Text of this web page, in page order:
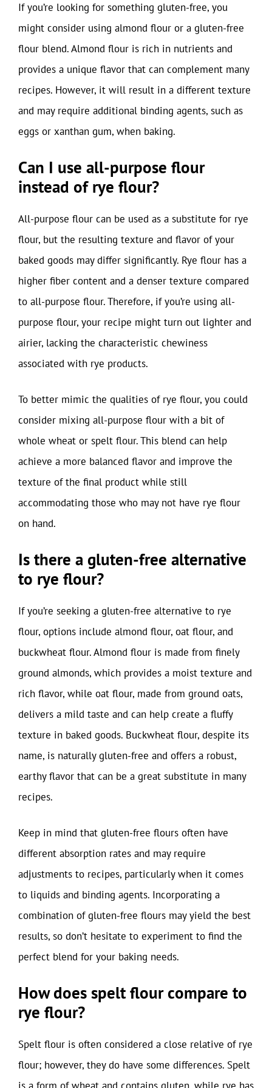
If you’re looking for something gluten-free, you
might consider using almond flour or a gluten-free
flour blend. Almond flour is rich in nutrients and
provides a unique flavor that can complement many
recipes. However, it will result in a different texture
and may require additional binding agents, such as
eggs or xanthan gum, when baking.
Can I use all-purpose flour
instead of rye flour?
All-purpose flour can be used as a substitute for rye
flour, but the resulting texture and flavor of your
baked goods may differ significantly. Rye flour has a
higher fiber content and a denser texture compared
to all-purpose flour. Therefore, if you’re using all-
purpose flour, your recipe might turn out lighter and
airier, lacking the characteristic chewiness
associated with rye products.
To better mimic the qualities of rye flour, you could
consider mixing all-purpose flour with a bit of
whole wheat or spelt flour. This blend can help
achieve a more balanced flavor and improve the
texture of the final product while still
accommodating those who may not have rye flour
on hand.
Is there a gluten-free alternative
to rye flour?
If you’re seeking a gluten-free alternative to rye
flour, options include almond flour, oat flour, and
buckwheat flour. Almond flour is made from finely
ground almonds, which provides a moist texture and
rich flavor, while oat flour, made from ground oats,
delivers a mild taste and can help create a fluffy
texture in baked goods. Buckwheat flour, despite its
name, is naturally gluten-free and offers a robust,
earthy flavor that can be a great substitute in many
recipes.
Keep in mind that gluten-free flours often have
different absorption rates and may require
adjustments to recipes, particularly when it comes
to liquids and binding agents. Incorporating a
combination of gluten-free flours may yield the best
results, so don’t hesitate to experiment to find the
perfect blend for your baking needs.
How does spelt flour compare to
rye flour?
Spelt flour is often considered a close relative of rye
flour; however, they do have some differences. Spelt
is a form of wheat and contains gluten, while rye has